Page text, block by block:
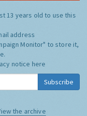
13 years old to use this
address
Monitor" to store it,
notice here
Subscribe
the archive